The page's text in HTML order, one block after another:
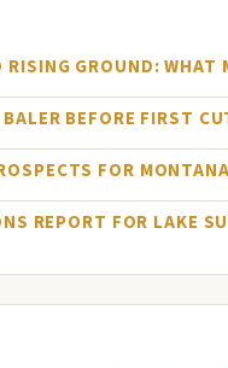
RISING GROUND:
BEFORE FIRST
FOR
REPORT FOR LAKE